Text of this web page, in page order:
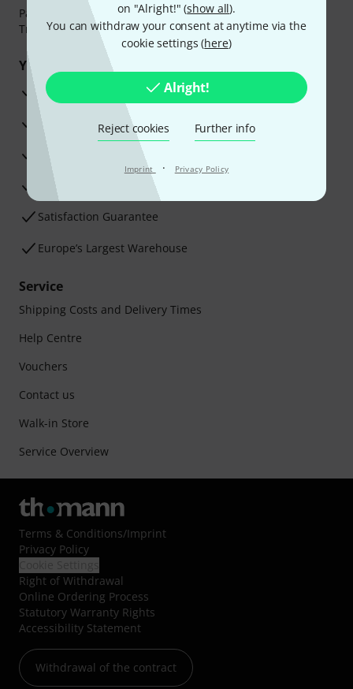
on "Alright!" (show all).
You can withdraw your consent at anytime via the
cookie settings (here)
Alright!
Reject cookies Further info
Imprint · Privacy Policy
Payment can be made safely and securely with Bank
Transfer, PayPal, Amazon Pay or Credit/Debit Card.
Your benefits
3 Years Thomann Warranty
30-Day Money-Back Guarantee
Advice from our experts
Satisfaction Guarantee
Europe’s Largest Warehouse
Service
Shipping Costs and Delivery Times
Help Centre
Vouchers
Contact us
Walk-in Store
Service Overview
Terms & Conditions/Imprint
Privacy Policy
Right of Withdrawal
Online Ordering Process
Statutory Warranty Rights
Accessibility Statement
Withdrawal of the contract